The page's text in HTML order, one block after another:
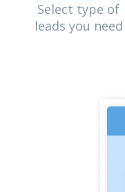
Select type of
leads you need